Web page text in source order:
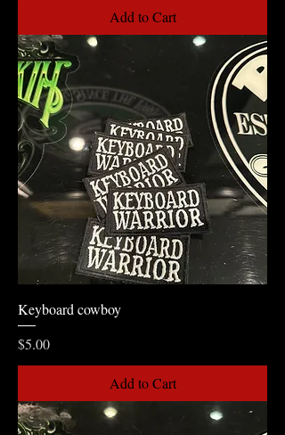
Add to Cart
Keyboard cowboy
Price
$5.00
Add to Cart